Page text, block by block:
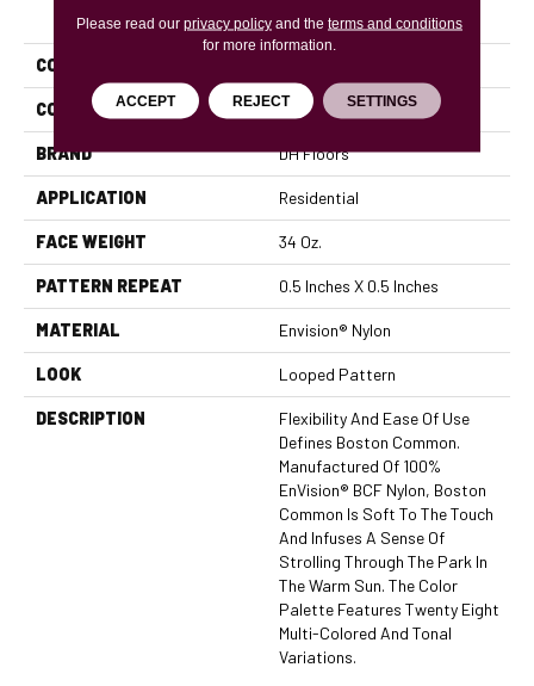
COLLECTION
COLOR Blues
BRAND DH Floors
APPLICATION Residential
FACE WEIGHT 34 Oz.
PATTERN REPEAT 0.5 Inches X 0.5 Inches
MATERIAL Envision® Nylon
LOOK Looped Pattern
DESCRIPTION
Flexibility And Ease Of Use
Defines Boston Common.
Manufactured Of 100%
EnVision® BCF Nylon, Boston
Common Is Soft To The Touch
And Infuses A Sense Of
Strolling Through The Park In
The Warm Sun. The Color
Palette Features Twenty Eight
Multi-Colored And Tonal
Variations.
Please read our privacy policyand the terms and conditions
for more information.
ACCEPT REJECT SETTINGS